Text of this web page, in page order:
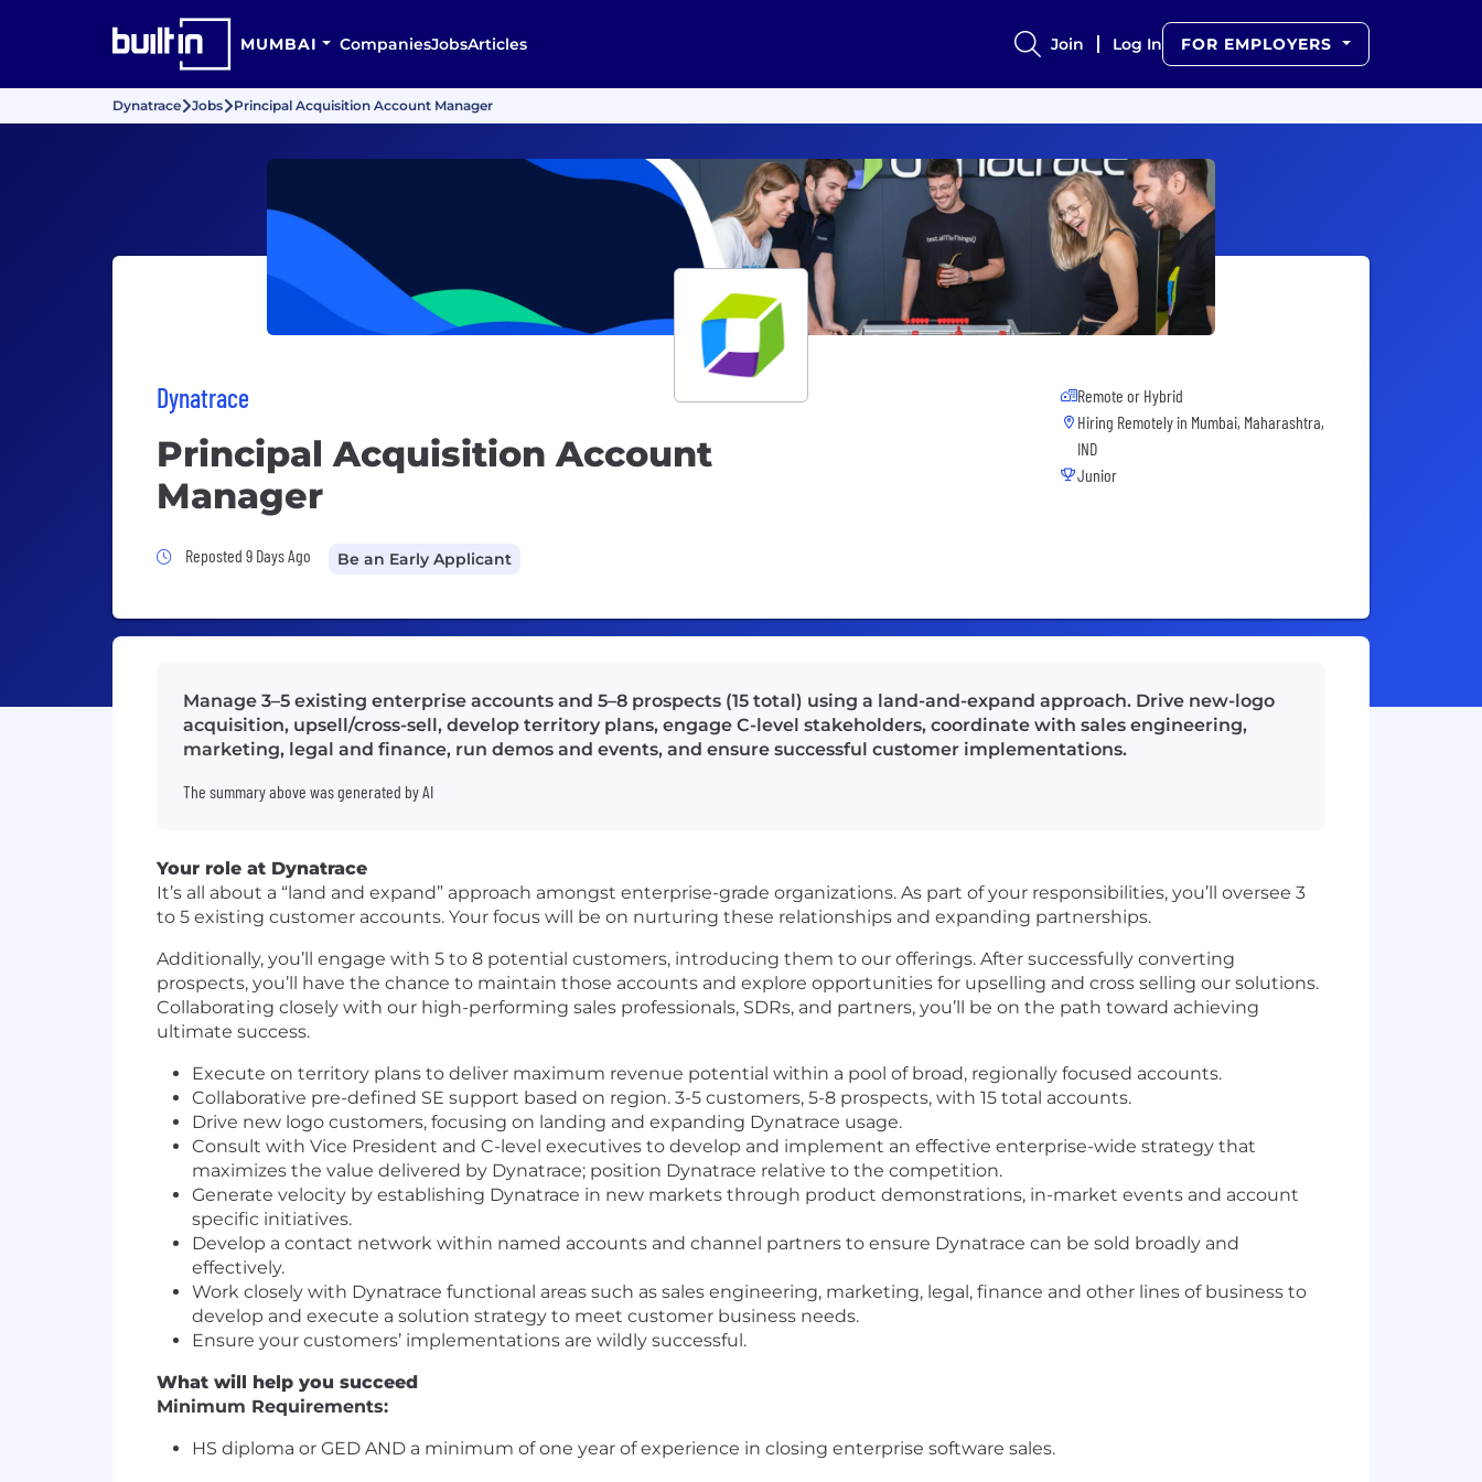
MUMBAI CompaniesJobsArticles Join Log In FOR EMPLOYERS
Dynatrace Jobs Principal Acquisition Account Manager
Dynatrace
Principal Acquisition Account
Manager
Job Posted 9 Days Ago
Reposted 9 Days Ago Be an Early Applicant
Remote or Hybrid
Hiring Remotely in Mumbai, Maharashtra,
IND
Junior
Manage 3–5 existing enterprise accounts and 5–8 prospects (15 total) using a land-and-expand approach. Drive new-logo
acquisition, upsell/cross-sell, develop territory plans, engage C-level stakeholders, coordinate with sales engineering,
marketing, legal and finance, run demos and events, and ensure successful customer implementations.
The summary above was generated by AI
Your role at Dynatrace
It’s all about a “land and expand” approach amongst enterprise-grade organizations. As part of your responsibilities, you’ll oversee 3
to 5 existing customer accounts. Your focus will be on nurturing these relationships and expanding partnerships.
Additionally, you’ll engage with 5 to 8 potential customers, introducing them to our offerings. After successfully converting
prospects, you’ll have the chance to maintain those accounts and explore opportunities for upselling and cross selling our solutions.
Collaborating closely with our high-performing sales professionals, SDRs, and partners, you’ll be on the path toward achieving
ultimate success.
Execute on territory plans to deliver maximum revenue potential within a pool of broad, regionally focused accounts.
Collaborative pre-defined SE support based on region. 3-5 customers, 5-8 prospects, with 15 total accounts.
Drive new logo customers, focusing on landing and expanding Dynatrace usage.
Consult with Vice President and C-level executives to develop and implement an effective enterprise-wide strategy that
maximizes the value delivered by Dynatrace; position Dynatrace relative to the competition.
Generate velocity by establishing Dynatrace in new markets through product demonstrations, in-market events and account
specific initiatives.
Develop a contact network within named accounts and channel partners to ensure Dynatrace can be sold broadly and
effectively.
Work closely with Dynatrace functional areas such as sales engineering, marketing, legal, finance and other lines of business to
develop and execute a solution strategy to meet customer business needs.
Ensure your customers’ implementations are wildly successful.
What will help you succeed
Minimum Requirements:
HS diploma or GED AND a minimum of one year of experience in closing enterprise software sales.